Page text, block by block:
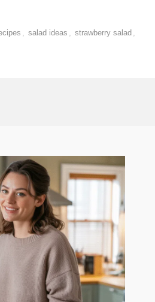
, salad ideas , strawberry salad ,